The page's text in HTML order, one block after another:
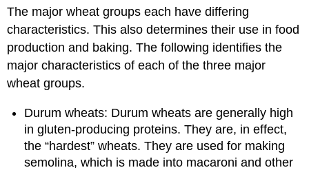
The major wheat groups each have differing
characteristics. This also determines their use in food
production and baking. The following identifies the
major characteristics of each of the three major
wheat groups.
Durum wheats: Durum wheats are generally high
in gluten-producing proteins. They are, in effect,
the “hardest” wheats. They are used for making
semolina, which is made into macaroni and other